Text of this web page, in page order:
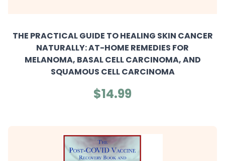
THE PRACTICAL GUIDE TO HEALING SKIN CANCER
NATURALLY: AT-HOME REMEDIES FOR
MELANOMA, BASAL CELL CARCINOMA, AND
SQUAMOUS CELL CARCINOMA
$14.99